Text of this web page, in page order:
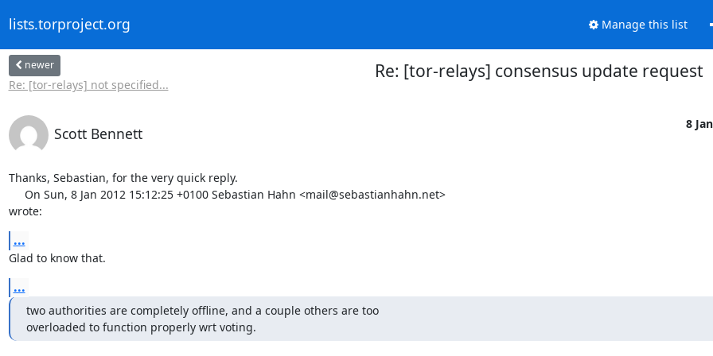
lists.torproject.org Manage this list
newer
Re: [tor-relays] not specified...
Re: [tor-relays] consensus update request
Scott Bennett
8
Thanks, Sebastian, for the very quick reply.
wrote:
...
Glad to know that.
...
two authorities are completely offline, and a couple others are too
overloaded to function properly wrt voting.